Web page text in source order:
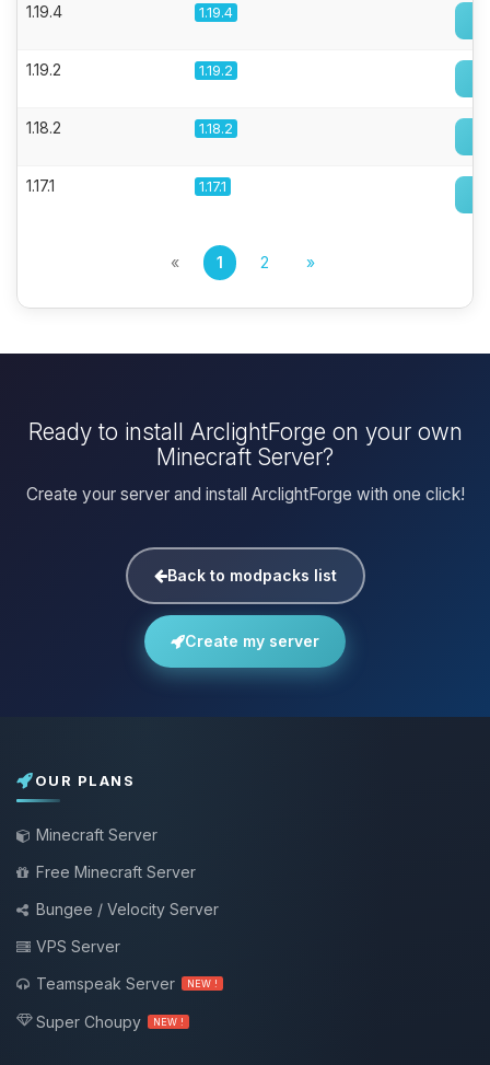
1.19.4 1.19.4
1.19.2 1.19.2
1.18.2 1.18.2
1.17.1 1.17.1
« 1 2 »
Ready to install ArclightForge on your own
Minecraft Server?
Create your server and install ArclightForge with one click!
Back to modpacks list
Create my server
OUR PLANS
Minecraft Server
Free Minecraft Server
Bungee / Velocity Server
VPS Server
Teamspeak Server
NEW !
Super Choupy NEW !